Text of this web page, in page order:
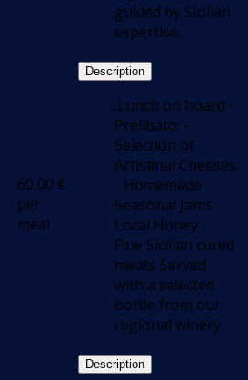
guided by Sicilian
expertise.
60,00 €
per
meal
Description
.Lunch on board -
Prelibato: -
Selection of
Artisanal Cheeses
- Homemade
Seasonal Jams -
Local Honey -
Fine Sicilian cured
meats Served
with a selected
bottle from our
regional winery
Description